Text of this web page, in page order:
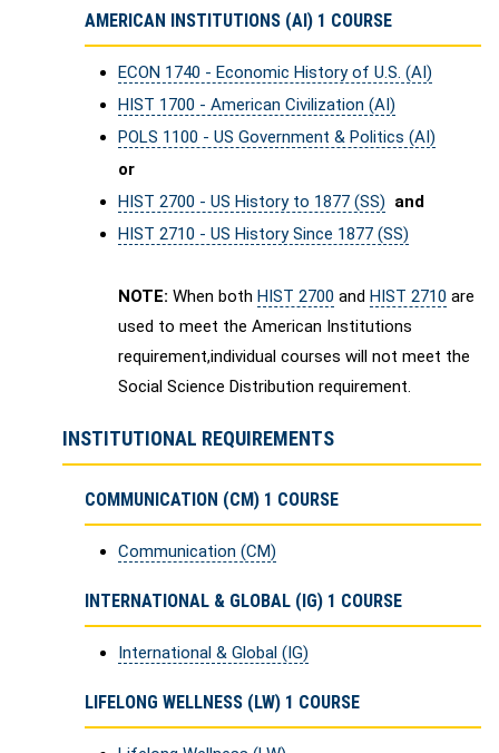
AMERICAN INSTITUTIONS (AI) 1 COURSE
ECON 1740 - Economic History of U.S. (AI)
HIST 1700 - American Civilization (AI)
POLS 1100 - US Government & Politics (AI)
or
HIST 2700 - US History to 1877 (SS) and
HIST 2710 - US History Since 1877 (SS)
NOTE: When both HIST 2700 and HIST 2710 are
used to meet the American Institutions
requirement,individual courses will not meet the
Social Science Distribution requirement.
INSTITUTIONAL REQUIREMENTS
COMMUNICATION (CM) 1 COURSE
Communication (CM)
INTERNATIONAL & GLOBAL (IG) 1 COURSE
International & Global (IG)
LIFELONG WELLNESS (LW) 1 COURSE